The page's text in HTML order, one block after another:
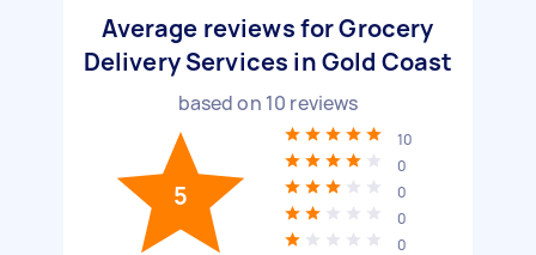
Average reviews for Grocery
Delivery Services in Gold Coast
based on 10 reviews
5
10
0
0
0
0